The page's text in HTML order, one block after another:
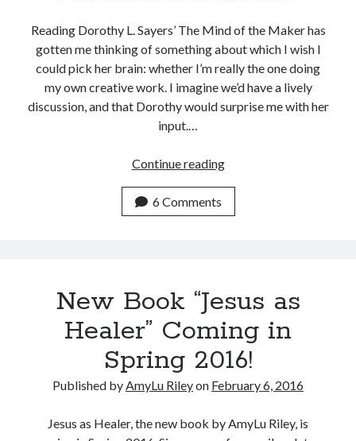
Reading Dorothy L. Sayers’ The Mind of the Maker has
gotten me thinking of something about which I wish I
could pick her brain: whether I’m really the one doing
my own creative work. I imagine we’d have a lively
discussion, and that Dorothy would surprise me with her
input.…
Continue readingI
Dorothy
6 Comments
New Book “Jesus as
Healer” Coming in
Spring 2016!
Published byAmyLu Rileyon February 6, 2016
Jesus as Healer, the new book by AmyLu Riley, is